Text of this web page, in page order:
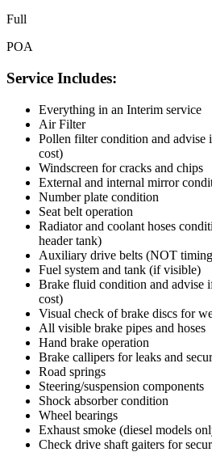
Full
POA
Service Includes:
Everything in an Interim service
Air Filter
Pollen filter condition and advise
cost)
Windscreen for cracks and chips
External and internal mirror
Number plate condition
Seat belt operation
Radiator and coolant hoses
header tank)
Auxiliary drive belts (NOT
Fuel system and tank (if visible)
Brake fluid condition and advise
cost)
Visual check of brake discs for
All visible brake pipes and hoses
Hand brake operation
Brake callipers for leaks and
Road springs
Steering/suspension components
Shock absorber condition
Wheel bearings
Exhaust smoke (diesel models
Check drive shaft gaiters for